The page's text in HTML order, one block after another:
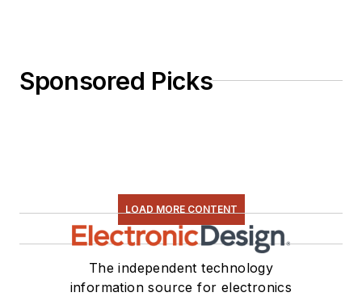
Sponsored Picks
LOAD MORE CONTENT
The independent technology
information source for electronics